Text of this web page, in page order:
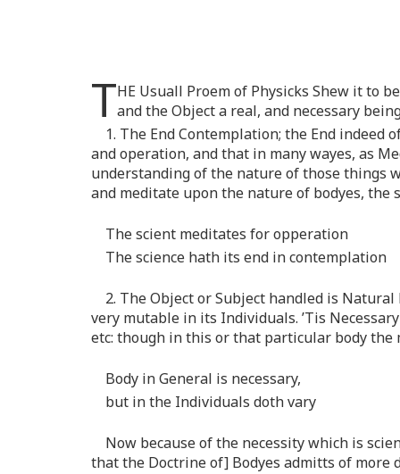
THE Usuall Proem of Physicks Shew it to
and the Object a real, and necessary
1. The End Contemplation; the End
and operation, and that in many wayes, as
understanding of the nature of those things
and meditate upon the nature of bodyes, the
The scient meditates for opperation
The science hath its end in contemplation
2. The Object or Subject handled is
very mutable in its Individuals. ’Tis
etc: though in this or that particular body the
Body in General is necessary,
but in the Individuals doth vary
Now because of the necessity which is
that the Doctrine of] Bodyes admitts of more